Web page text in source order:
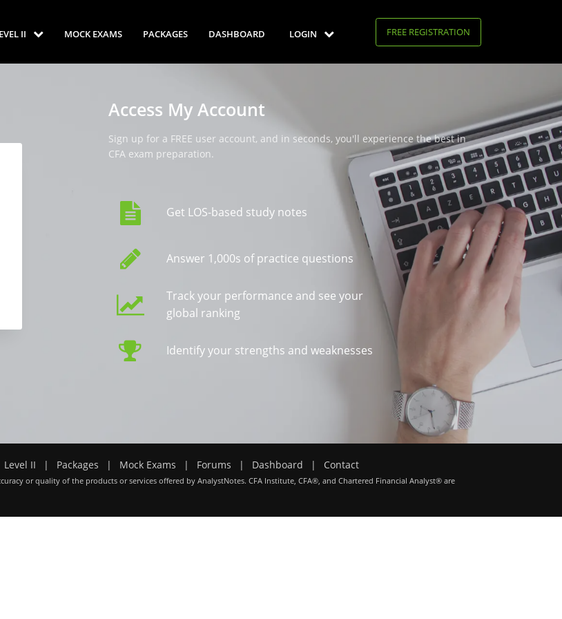
II MOCK EXAMS PACKAGES DASHBOARD LOGIN FREE REGISTRATION
Access My Account
Sign up for a FREE user account, and in seconds, you'll experience the best in
CFA exam preparation.
Get LOS-based study notes
Answer 1,000s of practice questions
Track your performance and see your
global ranking
Identify your strengths and weaknesses
Level II | Packages | Mock Exams | Forums | Dashboard | Contact
or quality of the products or services offered by AnalystNotes. CFA Institute, CFA®, and Chartered Financial Analyst® are